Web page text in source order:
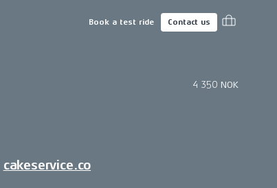
Book a test ride Contact us
4 350 NOK
cakeservice.co